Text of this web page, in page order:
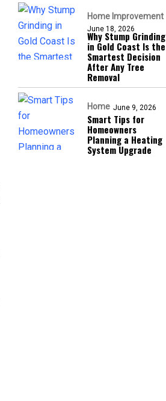
Home Improvement
June 18, 2026
Why Stump Grinding
in Gold Coast Is the
Smartest Decision
After Any Tree
Removal
Home June 9, 2026
Smart Tips for
Homeowners
Planning a Heating
System Upgrade